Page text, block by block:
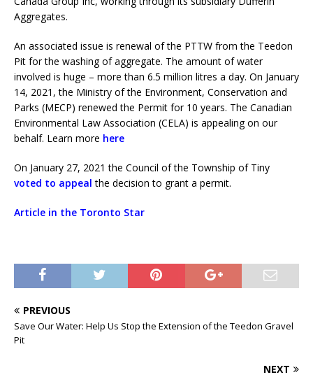
Aggregates.
An associated issue is renewal of the PTTW from the Teedon
Pit for the washing of aggregate. The amount of water
involved is huge – more than 6.5 million litres a day. On January
14, 2021, the Ministry of the Environment, Conservation and
Parks (MECP) renewed the Permit for 10 years. The Canadian
Environmental Law Association (CELA) is appealing on our
behalf. Learn more here
On January 27, 2021 the Council of the Township of Tiny
voted to appeal the decision to grant a permit.
Article in the Toronto Star
PREVIOUS
Save Our Water: Help Us Stop the Extension of the Teedon Gravel
Pit
NEXT